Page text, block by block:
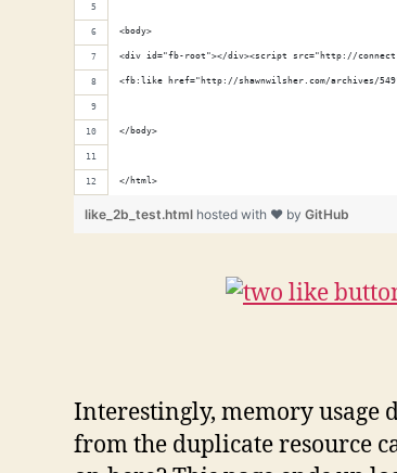
<body>
<div id="fb-root"></div><script src="http://
<fb:like href="http://shawnwilsher.com/archives/
</body>
</html>
like_2b_test.html hosted with ❤ by GitHub
Interestingly, memory usage
from the duplicate resource